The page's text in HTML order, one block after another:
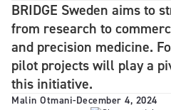
BRIDGE Sweden aims to
from research to
and precision medicine.
pilot projects will play a
this initiative.
Malin Otmani-December 4, 2024